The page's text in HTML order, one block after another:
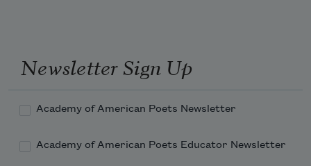
Newsletter Sign Up
Academy of American Poets Newsletter
Academy of American Poets Educator Newsletter